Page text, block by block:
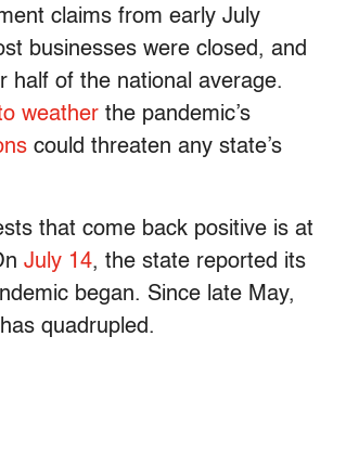
claims from early July
businesses were closed, and
half of the national average.
weather the pandemic’s
could threaten any state’s
that come back positive is at
July 14, the state reported its
began. Since late May,
quadrupled.